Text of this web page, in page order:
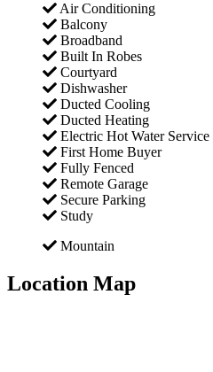
Air Conditioning
Balcony
Broadband
Built In Robes
Courtyard
Dishwasher
Ducted Cooling
Ducted Heating
Electric Hot Water Service
First Home Buyer
Fully Fenced
Remote Garage
Secure Parking
Study
Mountain
Location Map